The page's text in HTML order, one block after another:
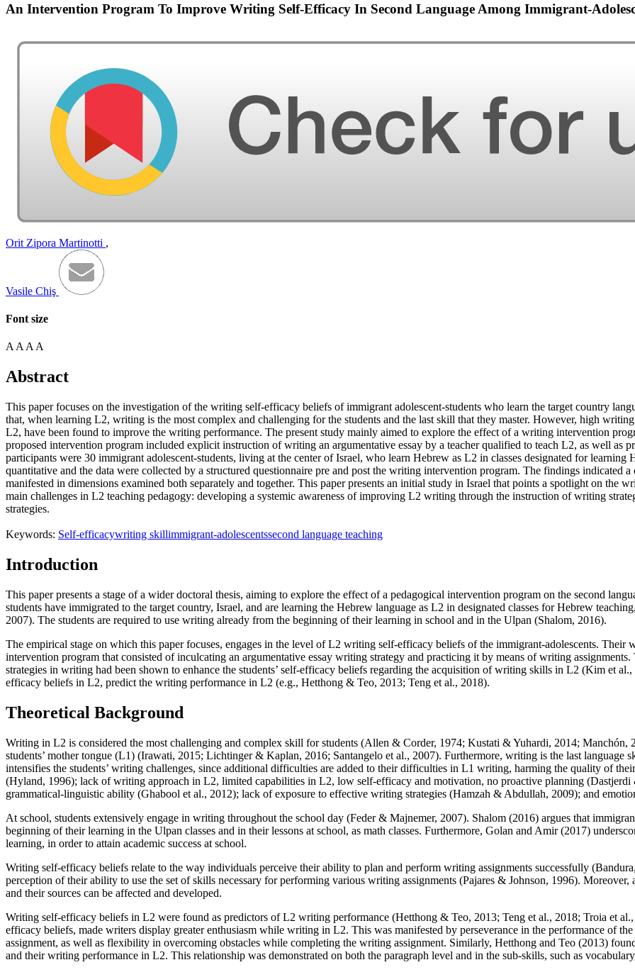
An Intervention Program To Improve Writing Self-Efficacy In Second Language Among Immigrant-
Orit Zipora Martinotti ,
Vasile Chiş
Font size
A A A A
Abstract
This paper focuses on the investigation of the writing self-efficacy beliefs of immigrant adolescent-students who learn the target country
that, when learning L2, writing is the most complex and challenging for the students and the last skill that they master. However, high
L2, have been found to improve the writing performance. The present study mainly aimed to explore the effect of a writing intervention
proposed intervention program included explicit instruction of writing an argumentative essay by a teacher qualified to teach L2, as well as
participants were 30 immigrant adolescent-students, living at the center of Israel, who learn Hebrew as L2 in classes designated for
quantitative and the data were collected by a structured questionnaire pre and post the writing intervention program. The findings indicated
manifested in dimensions examined both separately and together. This paper presents an initial study in Israel that points a spotlight on the
main challenges in L2 teaching pedagogy: developing a systemic awareness of improving L2 writing through the instruction of writing
strategies.
Keywords: Self-efficacywriting skillimmigrant-adolescentssecond language teaching
Introduction
This paper presents a stage of a wider doctoral thesis, aiming to explore the effect of a pedagogical intervention program on the second
students have immigrated to the target country, Israel, and are learning the Hebrew language as L2 in designated classes for Hebrew
2007). The students are required to use writing already from the beginning of their learning in school and in the Ulpan (Shalom, 2016).
The empirical stage on which this paper focuses, engages in the level of L2 writing self-efficacy beliefs of the immigrant-adolescents.
intervention program that consisted of inculcating an argumentative essay writing strategy and practicing it by means of writing
strategies in writing had been shown to enhance the students’ self-efficacy beliefs regarding the acquisition of writing skills in L2 (Kim et al.,
efficacy beliefs in L2, predict the writing performance in L2 (e.g., Hetthong & Teo, 2013; Teng et al., 2018).
Theoretical Background
Writing in L2 is considered the most challenging and complex skill for students (Allen & Corder, 1974; Kustati & Yuhardi, 2014; Manchón,
students’ mother tongue (L1) (Irawati, 2015; Lichtinger & Kaplan, 2016; Santangelo et al., 2007). Furthermore, writing is the last language
intensifies the students’ writing challenges, since additional difficulties are added to their difficulties in L1 writing, harming the quality of
(Hyland, 1996); lack of writing approach in L2, limited capabilities in L2, low self-efficacy and motivation, no proactive planning (Dastjerdi
grammatical-linguistic ability (Ghabool et al., 2012); lack of exposure to effective writing strategies (Hamzah & Abdullah, 2009); and
At school, students extensively engage in writing throughout the school day (Feder & Majnemer, 2007). Shalom (2016) argues that
beginning of their learning in the Ulpan classes and in their lessons at school, as math classes. Furthermore, Golan and Amir (2017)
learning, in order to attain academic success at school.
Writing self-efficacy beliefs relate to the way individuals perceive their ability to plan and perform writing assignments successfully (
perception of their ability to use the set of skills necessary for performing various writing assignments (Pajares & Johnson, 1996). Moreover,
and their sources can be affected and developed.
Writing self-efficacy beliefs in L2 were found as predictors of L2 writing performance (Hetthong & Teo, 2013; Teng et al., 2018; Troia et
efficacy beliefs, made writers display greater enthusiasm while writing in L2. This was manifested by perseverance in the performance of
assignment, as well as flexibility in overcoming obstacles while completing the writing assignment. Similarly, Hetthong and Teo (2013)
and their writing performance in L2. This relationship was demonstrated on both the paragraph level and in the sub-skills, such as